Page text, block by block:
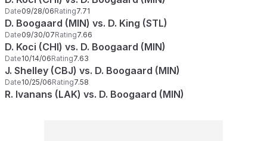
Date09/28/06Rating7.71
D. Boogaard (MIN) vs. D. King (STL)
Date09/30/07Rating7.66
D. Koci (CHI) vs. D. Boogaard (MIN)
Date10/14/06Rating7.63
J. Shelley (CBJ) vs. D. Boogaard (MIN)
Date10/25/06Rating7.58
R. Ivanans (LAK) vs. D. Boogaard (MIN)